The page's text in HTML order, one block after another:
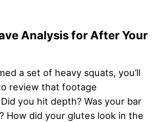
Analysis for After Your
a set of heavy squats, you’ll
review that footage
you hit depth? Was your bar
How did your glutes look in the